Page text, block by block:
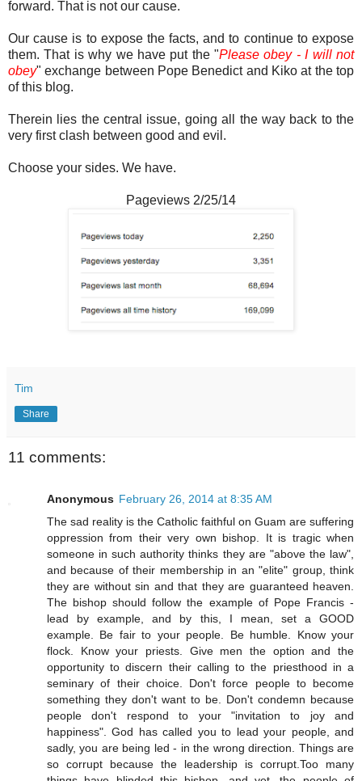
forward. That is not our cause.
Our cause is to expose the facts, and to continue to expose
them. That is why we have put the "Please obey - I will not
obey" exchange between Pope Benedict and Kiko at the top
of this blog.
Therein lies the central issue, going all the way back to the
very first clash between good and evil.
Choose your sides. We have.
Pageviews 2/25/14
Tim
Share
11 comments:
Anonymous February 26, 2014 at 8:35 AM
The sad reality is the Catholic faithful on Guam are suffering
oppression from their very own bishop. It is tragic when
someone in such authority thinks they are "above the law",
and because of their membership in an "elite" group, think
they are without sin and that they are guaranteed heaven.
The bishop should follow the example of Pope Francis -
lead by example, and by this, I mean, set a GOOD
example. Be fair to your people. Be humble. Know your
flock. Know your priests. Give men the option and the
opportunity to discern their calling to the priesthood in a
seminary of their choice. Don't force people to become
something they don't want to be. Don't condemn because
people don't respond to your "invitation to joy and
happiness". God has called you to lead your people, and
sadly, you are being led - in the wrong direction. Things are
so corrupt because the leadership is corrupt.Too many